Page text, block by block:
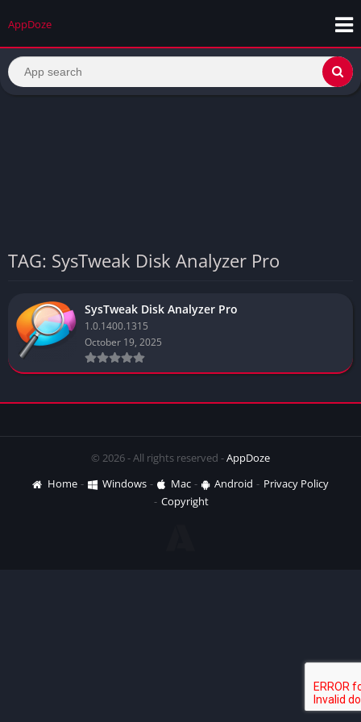
AppDoze
TAG: SysTweak Disk Analyzer Pro
SysTweak Disk Analyzer Pro
1.0.1400.1315
October 19, 2025
© 2026 - All rights reserved -AppDoze
Home
Windows Mac Android
Privacy Policy
Copyright